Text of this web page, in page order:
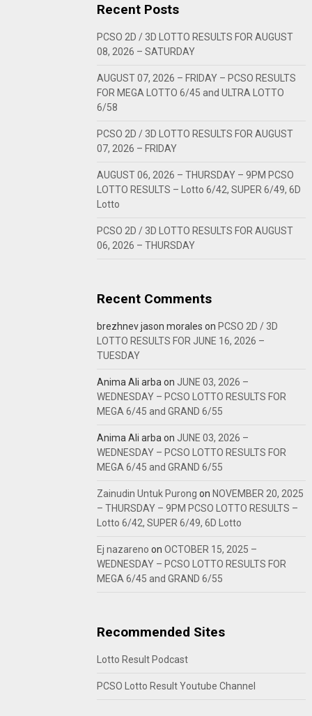
Recent Posts
PCSO 2D / 3D LOTTO RESULTS FOR AUGUST
08, 2026 – SATURDAY
AUGUST 07, 2026 – FRIDAY – PCSO RESULTS
FOR MEGA LOTTO 6/45 and ULTRA LOTTO
6/58
PCSO 2D / 3D LOTTO RESULTS FOR AUGUST
07, 2026 – FRIDAY
AUGUST 06, 2026 – THURSDAY – 9PM PCSO
LOTTO RESULTS – Lotto 6/42, SUPER 6/49, 6D
Lotto
PCSO 2D / 3D LOTTO RESULTS FOR AUGUST
06, 2026 – THURSDAY
Recent Comments
brezhnev jason morales on PCSO 2D / 3D
LOTTO RESULTS FOR JUNE 16, 2026 –
TUESDAY
Anima Ali arba on JUNE 03, 2026 –
WEDNESDAY – PCSO LOTTO RESULTS FOR
MEGA 6/45 and GRAND 6/55
Anima Ali arba on JUNE 03, 2026 –
WEDNESDAY – PCSO LOTTO RESULTS FOR
MEGA 6/45 and GRAND 6/55
Zainudin Untuk Purong on NOVEMBER 20, 2025
– THURSDAY – 9PM PCSO LOTTO RESULTS –
Lotto 6/42, SUPER 6/49, 6D Lotto
Ej nazareno onOCTOBER 15, 2025 –
WEDNESDAY – PCSO LOTTO RESULTS FOR
MEGA 6/45 and GRAND 6/55
Recommended Sites
Lotto Result Podcast
PCSO Lotto Result Youtube Channel